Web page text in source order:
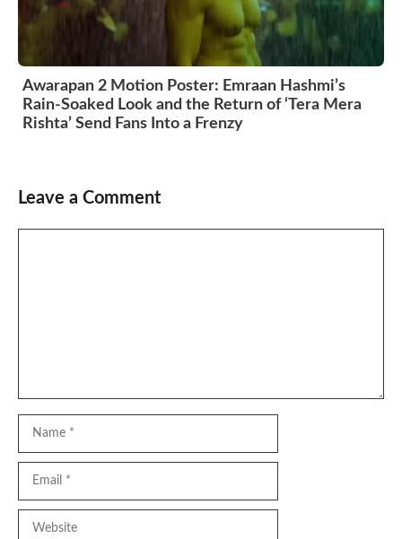
Awarapan 2 Motion Poster: Emraan Hashmi’s
Rain-Soaked Look and the Return of ‘Tera Mera
Rishta’ Send Fans Into a Frenzy
Leave a Comment